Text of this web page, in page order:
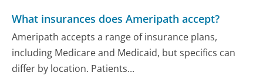
What insurances does Ameripath accept?
Ameripath accepts a range of insurance plans,
including Medicare and Medicaid, but specifics can
differ by location. Patients...